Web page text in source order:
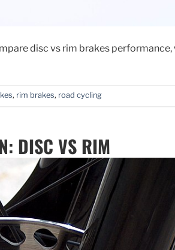
disc vs rim brakes performance,
, rim brakes, road cycling
DISC VS RIM